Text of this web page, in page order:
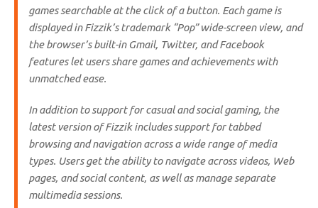
games searchable at the click of a button. Each game is
displayed in Fizzik’s trademark “Pop” wide-screen view, and
the browser’s built-in Gmail, Twitter, and Facebook
features let users share games and achievements with
unmatched ease.
In addition to support for casual and social gaming, the
latest version of Fizzik includes support for tabbed
browsing and navigation across a wide range of media
types. Users get the ability to navigate across videos, Web
pages, and social content, as well as manage separate
multimedia sessions.